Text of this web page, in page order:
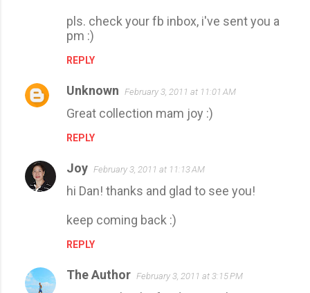
pls. check your fb inbox, i've sent you a
pm :)
REPLY
Unknown February 3, 2011 at 11:01 AM
Great collection mam joy :)
REPLY
Joy February 3, 2011 at 11:13 AM
hi Dan! thanks and glad to see you!
keep coming back :)
REPLY
The Author February 3, 2011 at 3:15 PM